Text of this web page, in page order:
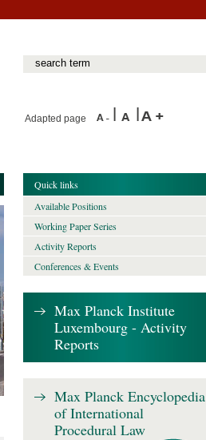
Adapted page
Quick links
Available Positions
Working Paper Series
Activity Reports
Conferences & Events
Max Planck Institute
Luxembourg - Activity
Reports
Max Planck Encyclopedia
of International
Procedural Law